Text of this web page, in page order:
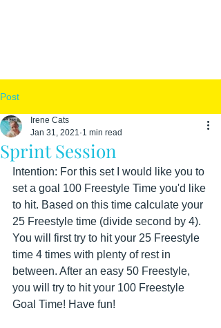
Post
Sprint Session
Irene Cats
Jan 31, 2021 1 min read
Intention: For this set I would like you to
set a goal 100 Freestyle Time you'd like
to hit. Based on this time calculate your
25 Freestyle time (divide second by 4).
You will first try to hit your 25 Freestyle
time 4 times with plenty of rest in
between. After an easy 50 Freestyle,
you will try to hit your 100 Freestyle
Goal Time! Have fun!